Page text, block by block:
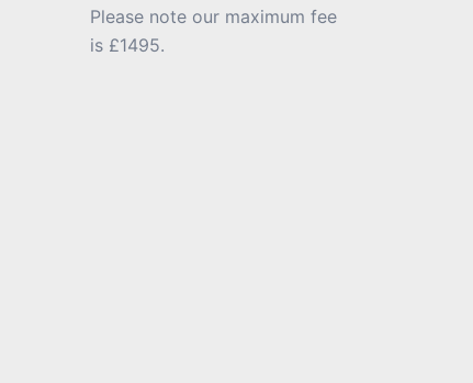
Please note our maximum fee
is £1495.